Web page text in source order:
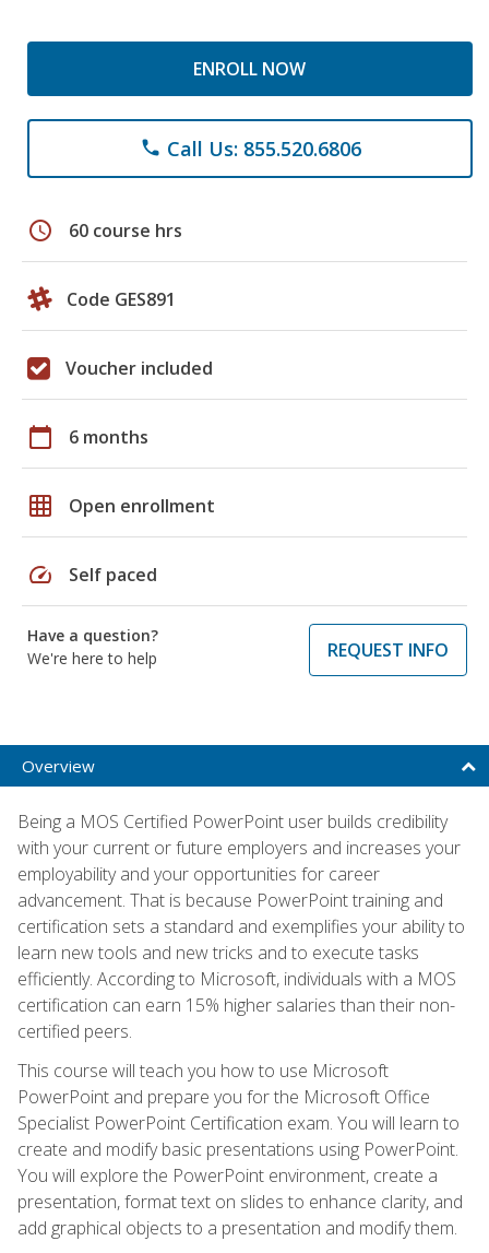
ENROLL NOW
phone Call Us: 855.520.6806
schedule 60 course hrs
Code GES891
Voucher included
calendar_today 6 months
grid_on Open enrollment
speed Self paced
Have a question?
We're here to help
REQUEST INFO
Overview
Being a MOS Certified PowerPoint user builds credibility
with your current or future employers and increases your
employability and your opportunities for career
advancement. That is because PowerPoint training and
certification sets a standard and exemplifies your ability to
learn new tools and new tricks and to execute tasks
efficiently. According to Microsoft, individuals with a MOS
certification can earn 15% higher salaries than their non-
certified peers.
This course will teach you how to use Microsoft
PowerPoint and prepare you for the Microsoft Office
Specialist PowerPoint Certification exam. You will learn to
create and modify basic presentations using PowerPoint.
You will explore the PowerPoint environment, create a
presentation, format text on slides to enhance clarity, and
add graphical objects to a presentation and modify them.